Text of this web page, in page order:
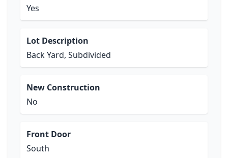
Yes
Lot Description
Back Yard, Subdivided
New Construction
No
Front Door
South